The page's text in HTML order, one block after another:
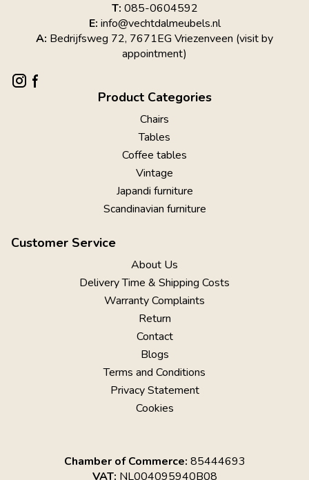
T: 085-0604592
E: info@vechtdalmeubels.nl
A: Bedrijfsweg 72, 7671EG Vriezenveen (visit by
appointment)
Product Categories
Chairs
Tables
Coffee tables
Vintage
Japandi furniture
Scandinavian furniture
Customer Service
About Us
Delivery Time & Shipping Costs
Warranty Complaints
Return
Contact
Blogs
Terms and Conditions
Privacy Statement
Cookies
Chamber of Commerce: 85444693
VAT: NL004095940B08